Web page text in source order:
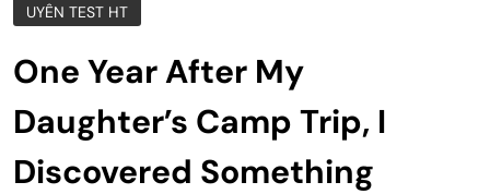
UYÊN TEST HT
One Year After My
Daughter’s Camp Trip, I
Discovered Something